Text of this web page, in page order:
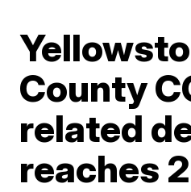
County
related
reaches